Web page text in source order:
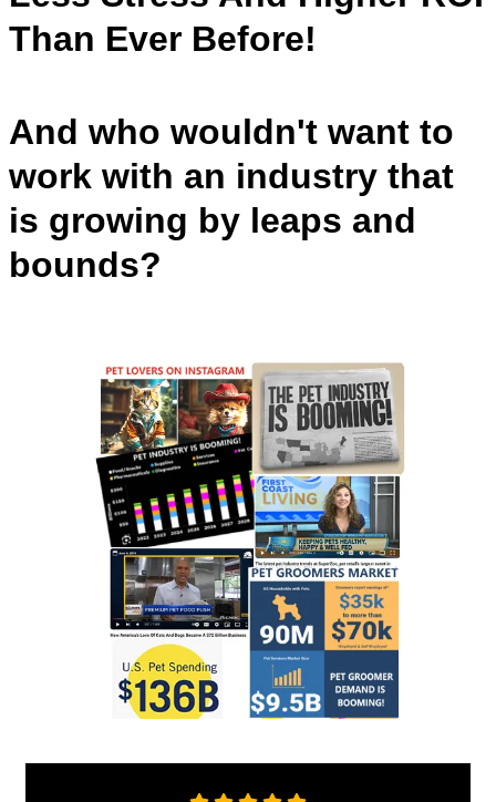
Than Ever Before!
And who wouldn't want to
work with an industry that
is growing by leaps and
bounds?